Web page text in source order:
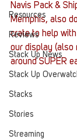
Resources
Reviews
Stack Up News
Stack Up
Stacks
Stories
Streaming
Navis Pack &
Memphis, also
crate to help
our display (also
around SUPER